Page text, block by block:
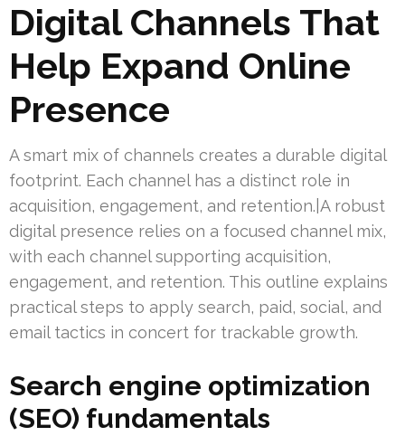
Digital Channels That
Help Expand Online
Presence
A smart mix of channels creates a durable digital
footprint. Each channel has a distinct role in
acquisition, engagement, and retention.|A robust
digital presence relies on a focused channel mix,
with each channel supporting acquisition,
engagement, and retention. This outline explains
practical steps to apply search, paid, social, and
email tactics in concert for trackable growth.
Search engine optimization
(SEO) fundamentals